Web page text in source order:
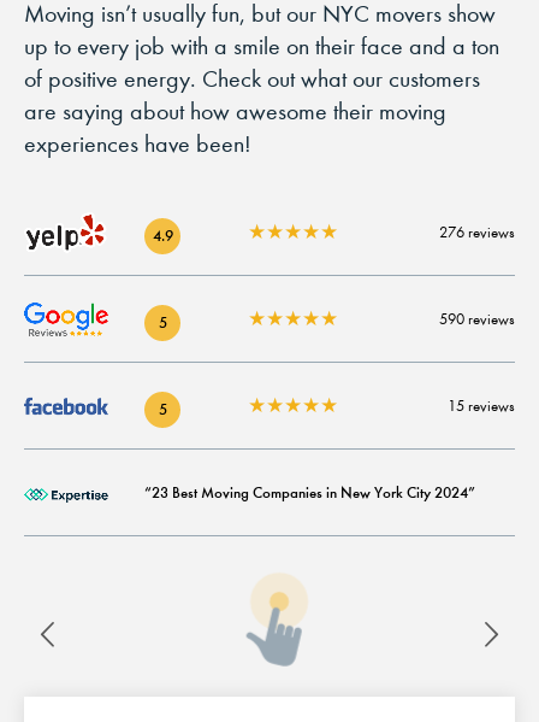
Moving isn’t usually fun, but our NYC movers show
up to every job with a smile on their face and a ton
of positive energy. Check out what our customers
are saying about how awesome their moving
experiences have been!
4.9 ★★★★★ 276 reviews
5 ★★★★★ 590 reviews
5 ★★★★★ 15 reviews
“23 Best Moving Companies in New York City 2024”